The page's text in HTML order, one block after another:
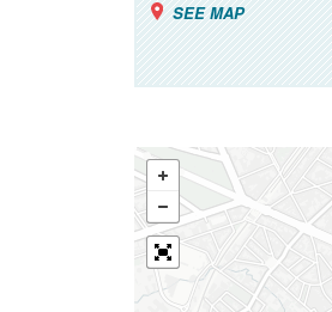
SEE MAP